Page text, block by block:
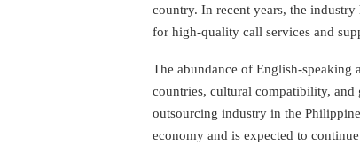
country. In recent years, the
for high-quality call services and
The abundance of English-speaking
countries, cultural compatibility, and
outsourcing industry in the
economy and is expected to